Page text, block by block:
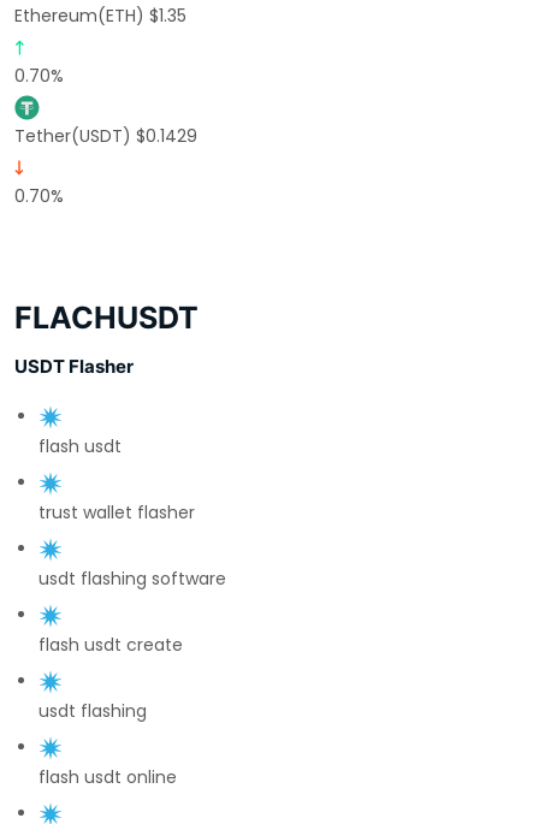
Ethereum(ETH) $1.35
0.70%
Tether(USDT) $0.1429
0.70%
FLACHUSDT
USDT Flasher
flash usdt
trust wallet flasher
usdt flashing software
flash usdt create
usdt flashing
flash usdt online